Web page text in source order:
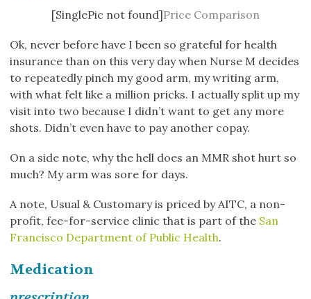
[SinglePic not found]Price Comparison
Ok, never before have I been so grateful for health
insurance than on this very day when Nurse M decides
to repeatedly pinch my good arm, my writing arm,
with what felt like a million pricks. I actually split up my
visit into two because I didn’t want to get any more
shots. Didn’t even have to pay another copay.
On a side note, why the hell does an MMR shot hurt so
much? My arm was sore for days.
A note, Usual & Customary is priced by AITC, a non-
profit, fee-for-service clinic that is part of the San
Francisco Department of Public Health.
Medication